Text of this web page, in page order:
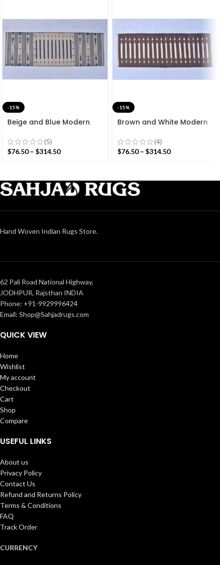
-15%
Beige and Blue Modern
Hand woven rug-
Reversible Kilim Rug
(5)
$76.50 – $314.50
-15%
Brown and White Modern
Hand woven rug-
Reversible Kilim Rug
(4)
$76.50 – $314.50
Hand Woven Indian Rugs Store.
62 Pali Road National Highway,
JODHPUR, Rajsthan INDIA
Phone: +91-9929996424
Email: Shop@Sahjadrugs.com
QUICK VIEW
Home
Wishlist
My account
Checkout
Cart
Shop
Compare
USEFUL LINKS
About us
Privacy Policy
Contact Us
Refund and Returns Policy
Terms & Conditions
FAQ
Track Order
CURRENCY